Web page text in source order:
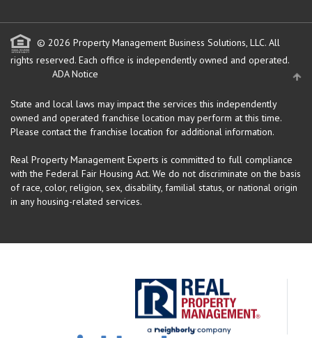
© 2026 Property Management Business Solutions, LLC. All
rights reserved. Each office is independently owned and operated.
ADA Notice
State and local laws may impact the services this independently
owned and operated franchise location may perform at this time.
Please contact the franchise location for additional information.
Real Property Management Experts is committed to full compliance
with the Federal Fair Housing Act. We do not discriminate on the basis
of race, color, religion, sex, disability, familial status, or national origin
in any housing-related services.